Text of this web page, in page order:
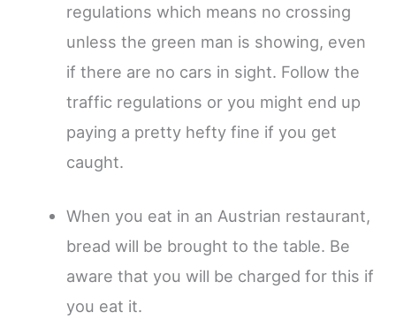
regulations which means no crossing
unless the green man is showing, even
if there are no cars in sight. Follow the
traffic regulations or you might end up
paying a pretty hefty fine if you get
caught.
When you eat in an Austrian restaurant,
bread will be brought to the table. Be
aware that you will be charged for this if
you eat it.